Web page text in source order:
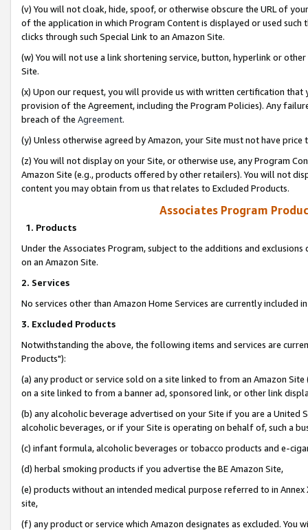
(v) You will not cloak, hide, spoof, or otherwise obscure the URL of
of the application in which Program Content is displayed or used
clicks through such Special Link to an Amazon Site.
(w) You will not use a link shortening service, button, hyperlink or
Site.
(x) Upon our request, you will provide us with written certification
provision of the Agreement, including the Program Policies). Any
breach of the Agreement.
(y) Unless otherwise agreed by Amazon, your Site must not have
(z) You will not display on your Site, or otherwise use, any Program
Amazon Site (e.g., products offered by other retailers). You will not
content you may obtain from us that relates to Excluded Products.
Associates Program
1. Products
Under the Associates Program, subject to the additions and
on an Amazon Site.
2. Services
No services other than Amazon Home Services are currently included
3. Excluded Products
Notwithstanding the above, the following items and services are
Products"):
(a) any product or service sold on a site linked to from an Amazon
on a site linked to from a banner ad, sponsored link, or other link
(b) any alcoholic beverage advertised on your Site if you are a
alcoholic beverages, or if your Site is operating on behalf of, such a
(c) infant formula, alcoholic beverages or tobacco products and e-
(d) herbal smoking products if you advertise the BE Amazon Site,
(e) products without an intended medical purpose referred to in
site,
(f) any product or service which Amazon designates as excluded. You